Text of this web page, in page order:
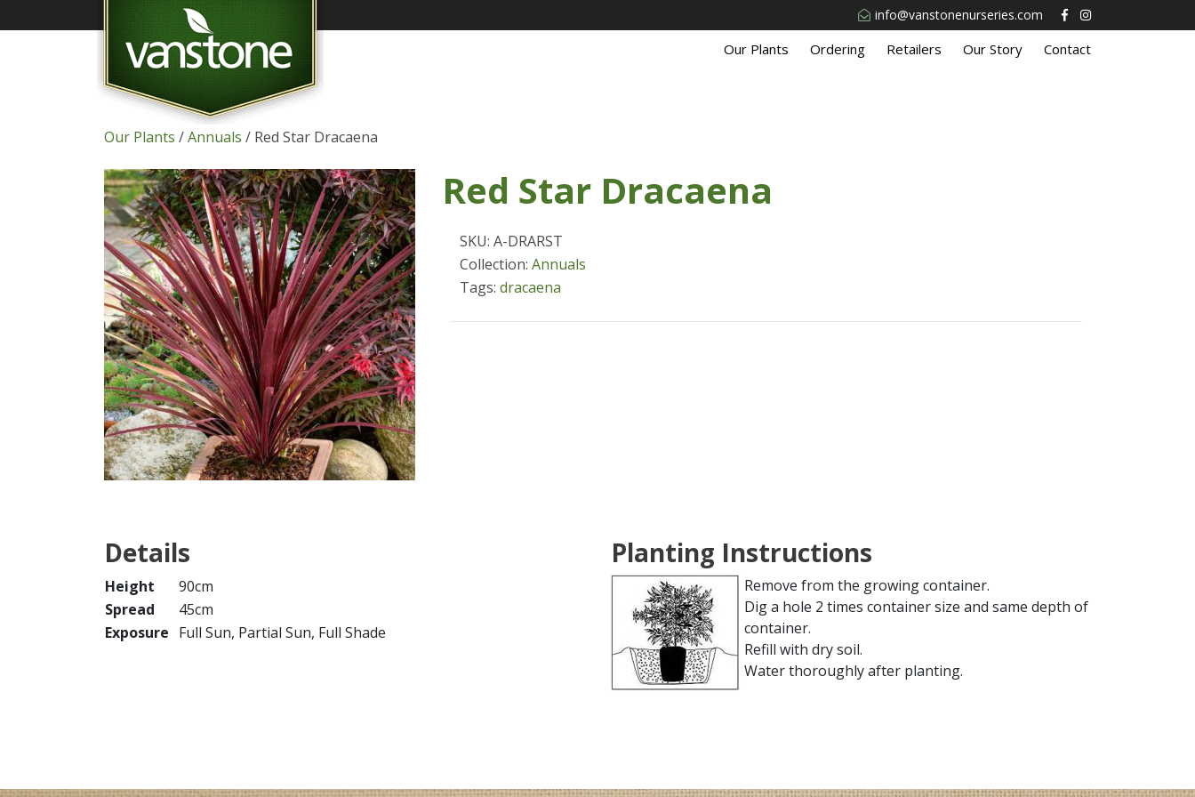
info@vanstonenurseries.com
Our Plants Ordering Retailers Our Story Contact
Our Plants /Annuals / Red Star Dracaena
Red Star Dracaena
SKU: A-DRARST
Collection: Annuals
Tags: dracaena
Details
Height
90cm
Spread
45cm
Exposure Full Sun, Partial Sun, Full Shade
Planting Instructions
Remove from the growing container.
Dig a hole 2 times container size and same depth of
container.
Refill with dry soil.
Water thoroughly after planting.